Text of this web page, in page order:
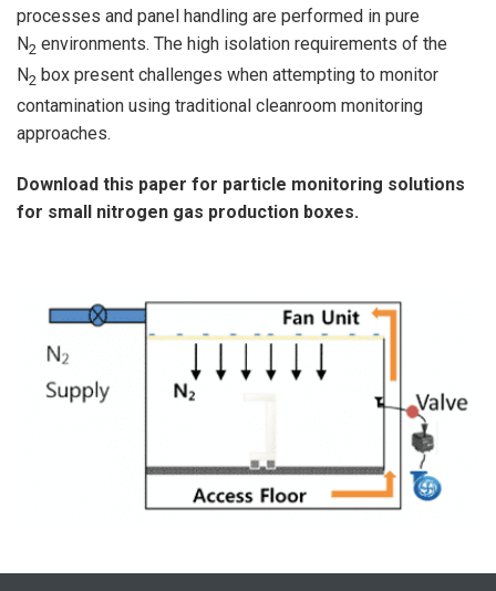
processes and panel handling are performed in pure
N2 environments. The high isolation requirements of the
N2 box present challenges when attempting to monitor
contamination using traditional cleanroom monitoring
approaches.
Download this paper for particle monitoring solutions
for small nitrogen gas production boxes.